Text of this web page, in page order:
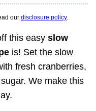
our disclosure policy.
this easy slow
is! Set the slow
fresh cranberries,
We make this